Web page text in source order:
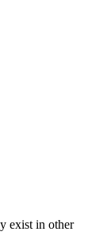
exist in other